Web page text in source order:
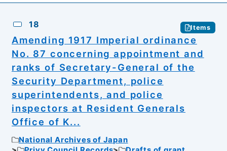
18 Items
Amending 1917 Imperial ordinance
No. 87 concerning appointment and
ranks of Secretary-General of the
Security Department, police
superintendents, and police
inspectors at Resident Generals
Office of K...
National Archives of Japan